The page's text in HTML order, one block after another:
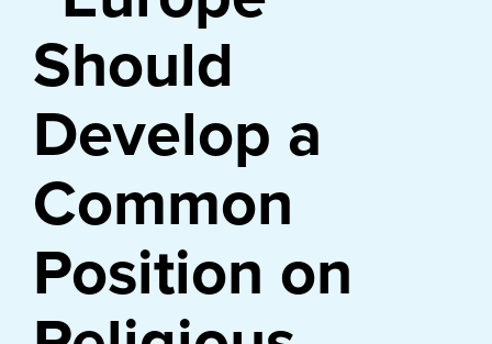
Should
Develop a
Common
Position on